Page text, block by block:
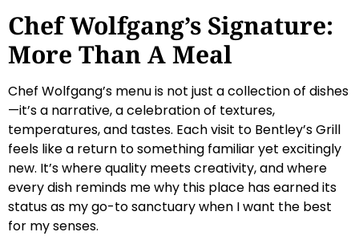
Chef Wolfgang’s Signature:
More Than A Meal
Chef Wolfgang’s menu is not just a collection of dishes
—it’s a narrative, a celebration of textures,
temperatures, and tastes. Each visit to Bentley’s Grill
feels like a return to something familiar yet excitingly
new. It’s where quality meets creativity, and where
every dish reminds me why this place has earned its
status as my go-to sanctuary when I want the best
for my senses.